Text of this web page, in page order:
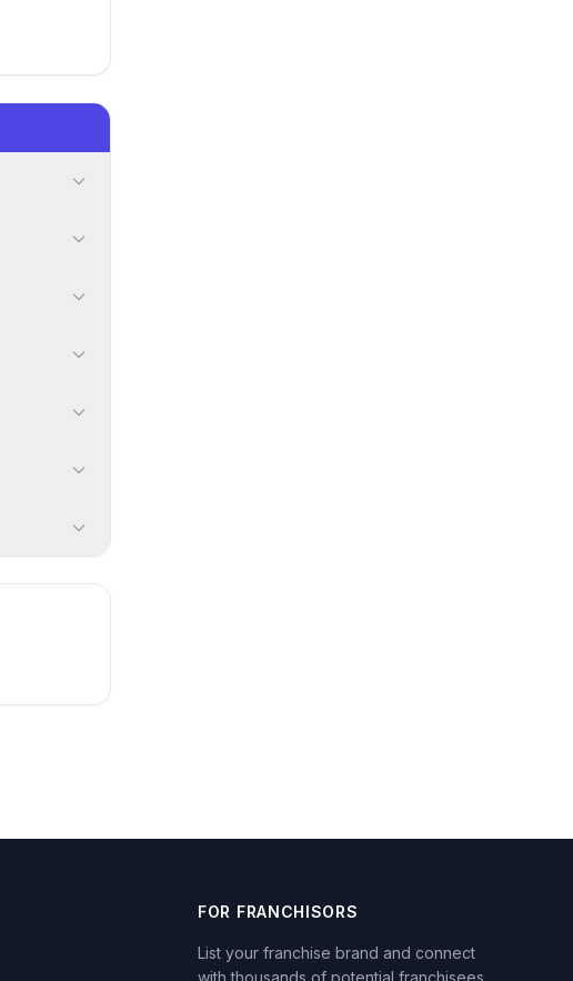
FOR FRANCHISORS
List your franchise brand and connect
with thousands of potential franchisees